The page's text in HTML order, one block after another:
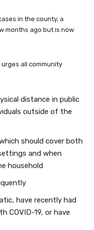
in the county, a
months ago but is now
urges all community
distance in public
outside of the
should cover both
and when
household
have recently had
COVID-19, or have